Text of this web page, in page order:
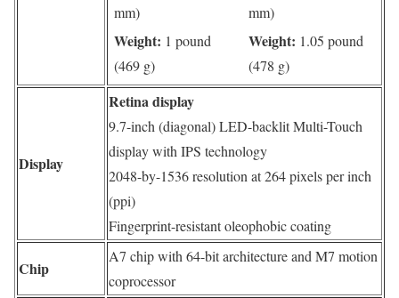
mm)
Weight: 1 pound
(469 g)
mm)
Weight: 1.05 pound
(478 g)
Display
Retina display
9.7-inch (diagonal) LED-backlit Multi-Touch
display with IPS technology
2048-by-1536 resolution at 264 pixels per inch
(ppi)
Fingerprint-resistant oleophobic coating
Chip
A7 chip with 64-bit architecture and M7 motion
coprocessor